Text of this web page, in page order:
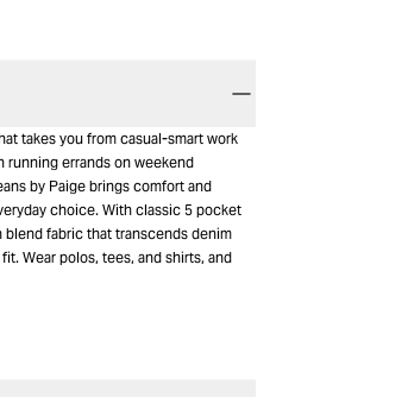
takes you from casual-smart work
running errands on weekend
by Paige brings comfort and
choice. With classic 5 pocket
fabric that transcends denim
Wear polos, tees, and shirts, and